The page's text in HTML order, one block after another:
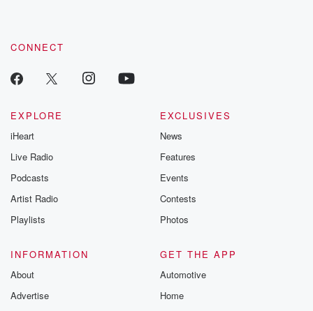
CONNECT
EXPLORE
iHeart
Live Radio
Podcasts
Artist Radio
Playlists
EXCLUSIVES
News
Features
Events
Contests
Photos
INFORMATION
About
Advertise
GET THE APP
Automotive
Home